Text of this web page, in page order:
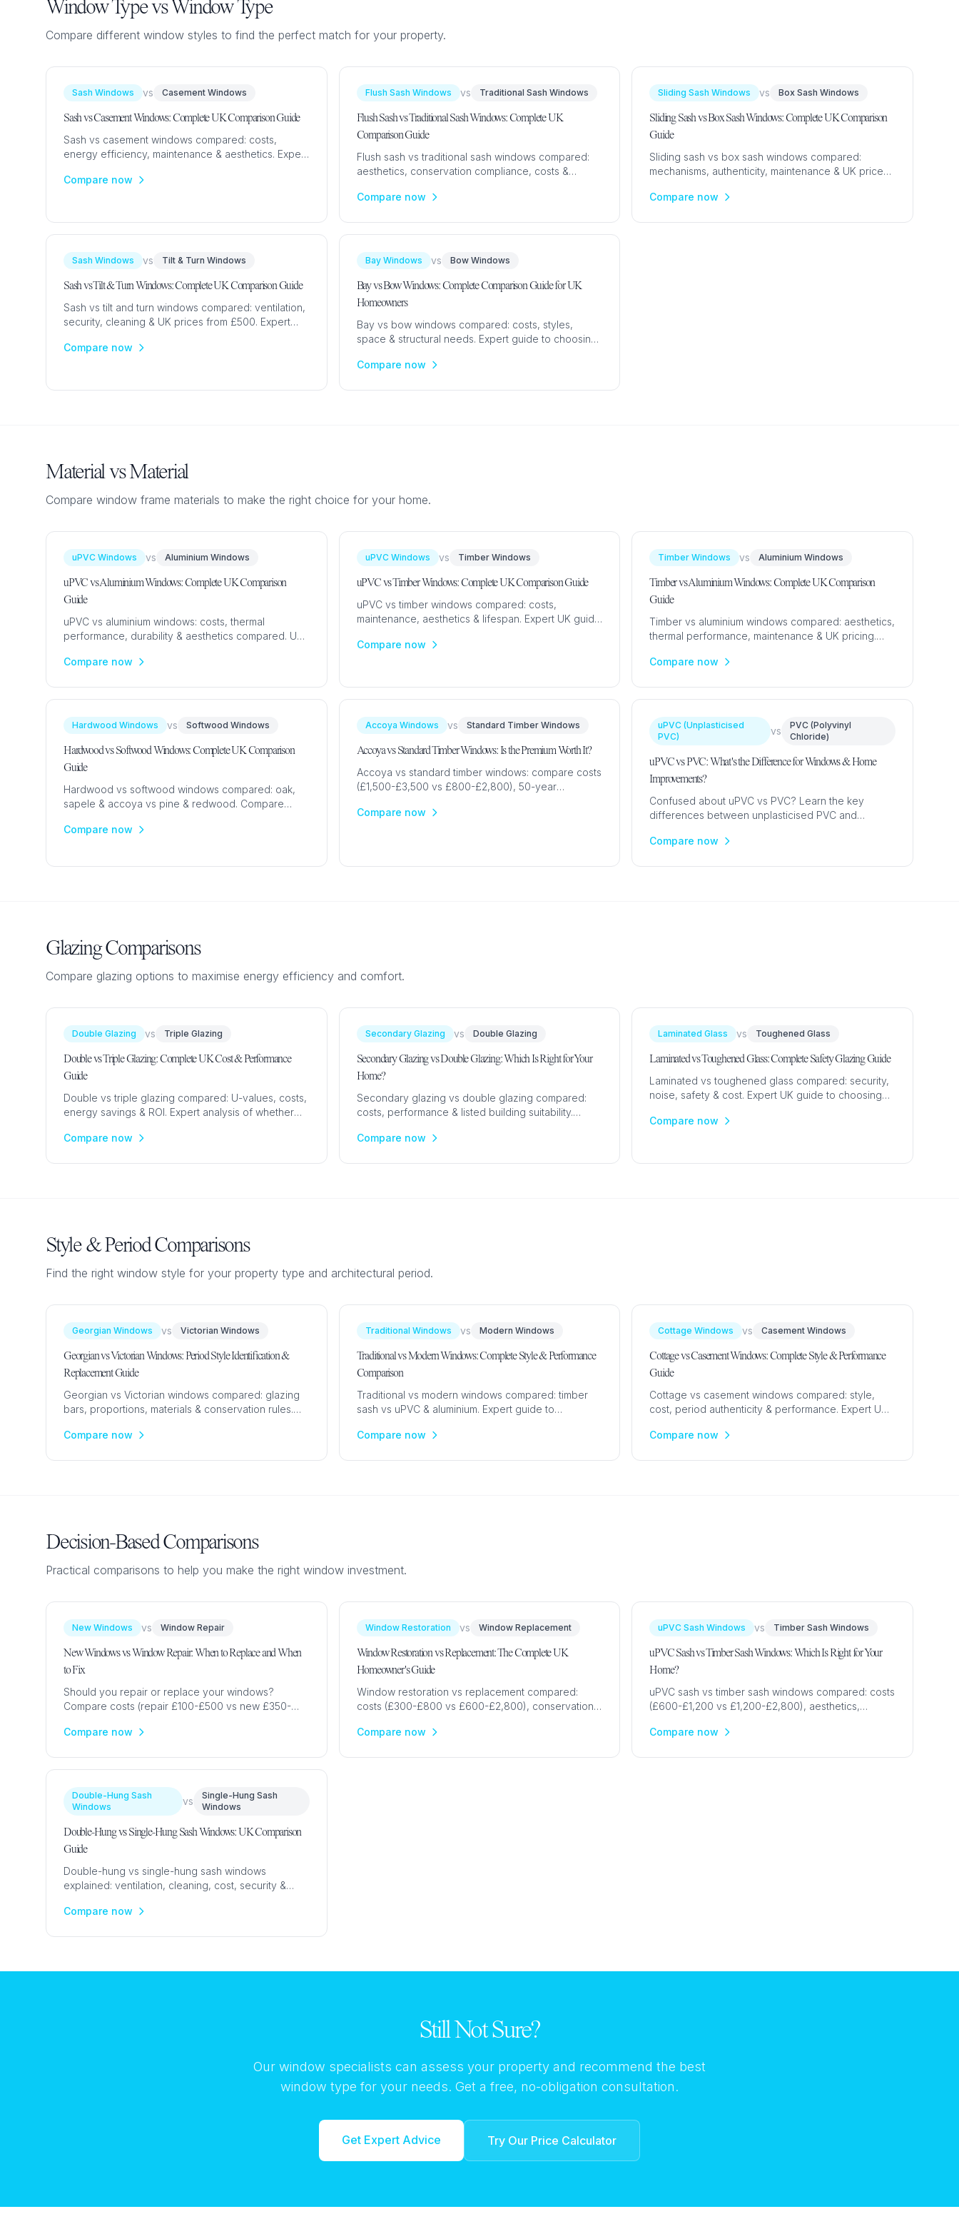
Flush Sash Windows
Timber Sliding Sash Windows
Bay Window
Double Glazing
RESOURCES
Maintenance Tips
Window Type vs Window Type
Compare different window styles to find the perfect match for your property.
Sash Windows vs Casement Windows
Sash vs Casement Windows: Complete UK Comparison Guide
Sash vs casement windows compared: costs,
energy efficiency, maintenance & aesthetics. Expert
choose.
Compare now
Flush Sash Windows vs Traditional Sash Windows
Flush Sash vs Traditional Sash Windows: Complete UK
Comparison Guide
Flush sash vs traditional sash windows compared:
aesthetics, conservation compliance, costs &
£500.
Compare now
Sliding Sash Windows vs Box Sash Windows
Sliding Sash vs Box Sash Windows: Complete UK Comparison
Guide
Sliding sash vs box sash windows compared:
mechanisms, authenticity, maintenance & UK prices
window type.
Compare now
Sash Windows vs Tilt & Turn Windows
Sash vs Tilt & Turn Windows: Complete UK Comparison Guide
Sash vs tilt and turn windows compared: ventilation,
security, cleaning & UK prices from £500. Expert
Compare now
Bay Windows vs Bow Windows
Bay vs Bow Windows: Complete Comparison Guide for UK
Homeowners
Bay vs bow windows compared: costs, styles,
space & structural needs. Expert guide to choosing
your UK home.
Compare now
Material vs Material
Compare window frame materials to make the right choice for your home.
uPVC Windows vs Aluminium Windows
uPVC vs Aluminium Windows: Complete UK Comparison
Guide
uPVC vs aluminium windows: costs, thermal
performance, durability & aesthetics compared. UK
material.
Compare now
uPVC Windows vs Timber Windows
uPVC vs Timber Windows: Complete UK Comparison Guide
uPVC vs timber windows compared: costs,
maintenance, aesthetics & lifespan. Expert UK guide
your home.
Compare now
Timber Windows vs Aluminium Windows
Timber vs Aluminium Windows: Complete UK Comparison
Guide
Timber vs aluminium windows compared: aesthetics,
thermal performance, maintenance & UK pricing.
right material.
Compare now
Hardwood Windows vs Softwood Windows
Hardwood vs Softwood Windows: Complete UK Comparison
Guide
Hardwood vs softwood windows compared: oak,
sapele & accoya vs pine & redwood. Compare
aesthetics for UK homes.
Compare now
Accoya Windows vs Standard Timber Windows
Accoya vs Standard Timber Windows: Is the Premium Worth It?
Accoya vs standard timber windows: compare costs
(£1,500-£3,500 vs £800-£2,800), 50-year
performance for UK homes.
Compare now
uPVC (Unplasticised
PVC)
vs
PVC (Polyvinyl
Chloride)
uPVC vs PVC: What's the Difference for Windows & Home
Improvements?
Confused about uPVC vs PVC? Learn the key
differences between unplasticised PVC and
which material suits your project.
Compare now
Glazing Comparisons
Compare glazing options to maximise energy efficiency and comfort.
Double Glazing vs Triple Glazing
Double vs Triple Glazing: Complete UK Cost & Performance
Guide
Double vs triple glazing compared: U-values, costs,
energy savings & ROI. Expert analysis of whether
Compare now
Secondary Glazing vs Double Glazing
Secondary Glazing vs Double Glazing: Which Is Right for Your
Home?
Secondary glazing vs double glazing compared:
costs, performance & listed building suitability.
upgrade for your home.
Compare now
Laminated Glass vs Toughened Glass
Laminated vs Toughened Glass: Complete Safety Glazing Guide
Laminated vs toughened glass compared: security,
noise, safety & cost. Expert UK guide to choosing
skylights.
Compare now
Style & Period Comparisons
Find the right window style for your property type and architectural period.
Georgian Windows vs Victorian Windows
Georgian vs Victorian Windows: Period Style Identification &
Replacement Guide
Georgian vs Victorian windows compared: glazing
bars, proportions, materials & conservation rules.
choosing replacements.
Compare now
Traditional Windows vs Modern Windows
Traditional vs Modern Windows: Complete Style & Performance
Comparison
Traditional vs modern windows compared: timber
sash vs uPVC & aluminium. Expert guide to
every UK property type.
Compare now
Cottage Windows vs Casement Windows
Cottage vs Casement Windows: Complete Style & Performance
Guide
Cottage vs casement windows compared: style,
cost, period authenticity & performance. Expert UK
standard casement windows.
Compare now
Decision-Based Comparisons
Practical comparisons to help you make the right window investment.
New Windows vs Window Repair
New Windows vs Window Repair: When to Replace and When
to Fix
Should you repair or replace your windows?
Compare costs (repair £100-£500 vs new £350-
option makes financial sense.
Compare now
Window Restoration vs Window Replacement
Window Restoration vs Replacement: The Complete UK
Homeowner's Guide
Window restoration vs replacement compared:
costs (£300-£800 vs £600-£2,800), conservation
option is best for UK homes.
Compare now
uPVC Sash Windows vs Timber Sash Windows
uPVC Sash vs Timber Sash Windows: Which Is Right for Your
Home?
uPVC sash vs timber sash windows compared: costs
(£600-£1,200 vs £1,200-£2,800), aesthetics,
for UK homes.
Compare now
Double-Hung Sash
Windows
vs
Single-Hung Sash
Windows
Double-Hung vs Single-Hung Sash Windows: UK Comparison
Guide
Double-hung vs single-hung sash windows
explained: ventilation, cleaning, cost, security &
with prices & advice.
Compare now
Still Not Sure?
Our window specialists can assess your property and recommend the best
window type for your needs. Get a free, no-obligation consultation.
Get Expert Advice Try Our Price Calculator